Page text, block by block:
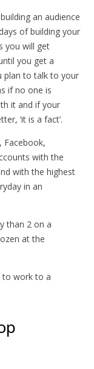
an audience
of building your
you will get
you get a
plan to talk to your
if no one is
it and if your
‘it is a fact’.
Facebook,
with the
with the highest
in an
than 2 on a
at the
to work to a